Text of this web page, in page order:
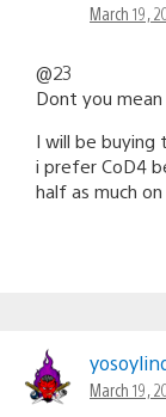
March 19,
@23
Dont you
I will be buying
i prefer CoD4
half as much
March 19,